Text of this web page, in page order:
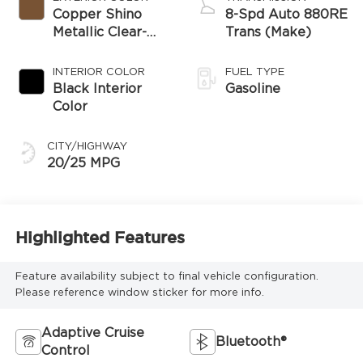
Copper Shino
Metallic Clear-
Paint
INTERIOR COLOR
Black Interior
Color
CITY/HIGHWAY
20/25 MPG
8-Spd Auto 880RE
Trans (Make)
FUEL TYPE
Gasoline
Highlighted Features
Feature availability subject to final vehicle configuration.
Please reference window sticker for more info.
Adaptive Cruise
Control
Bluetooth®